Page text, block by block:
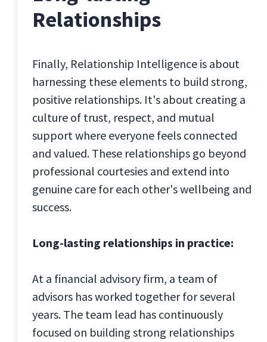
Relationships
Finally, Relationship Intelligence is about
harnessing these elements to build strong,
positive relationships. It's about creating a
culture of trust, respect, and mutual
support where everyone feels connected
and valued. These relationships go beyond
professional courtesies and extend into
genuine care for each other's wellbeing and
success.
Long-lasting relationships in practice:
At a financial advisory firm, a team of
advisors has worked together for several
years. The team lead has continuously
focused on building strong relationships